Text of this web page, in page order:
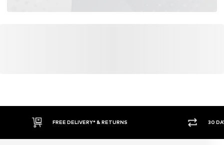
FREE DELIVERY* & RETURNS 30